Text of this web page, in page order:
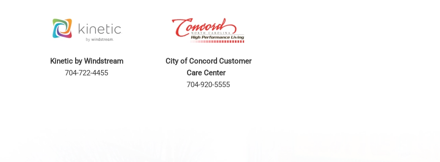
Kinetic by Windstream
704-722-4455
City of Concord Customer
Care Center
704-920-5555